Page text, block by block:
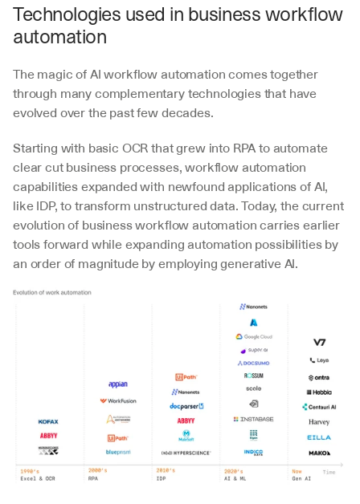
Technologies used in business workflow
automation
The magic of AI workflow automation comes together
through many complementary technologies that have
evolved over the past few decades.
Starting with basic OCR that grew into RPA to automate
clear cut business processes, workflow automation
capabilities expanded with newfound applications of AI,
like IDP, to transform unstructured data. Today, the current
evolution of business workflow automation carries earlier
tools forward while expanding automation possibilities by
an order of magnitude by employing generative AI.